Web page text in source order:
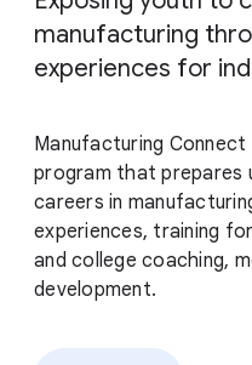
manufacturing
experiences for
Manufacturing
program that prepares
careers in
experiences, training
and college coaching,
development.